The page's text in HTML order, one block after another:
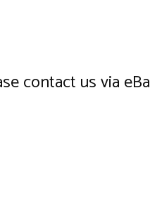
contact us via